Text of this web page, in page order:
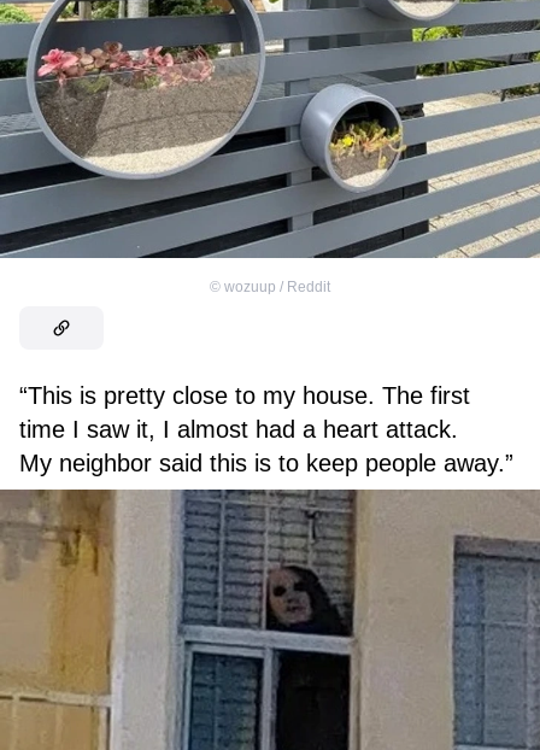
© wozuup / Reddit
“This is pretty close to my house. The first
time I saw it, I almost had a heart attack.
My neighbor said this is to keep people away.”